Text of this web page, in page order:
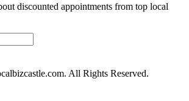
discounted appointments from top local
All Rights Reserved.